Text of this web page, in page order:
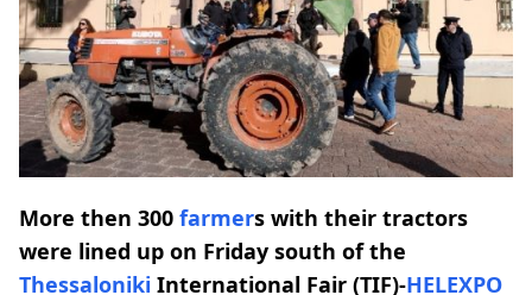
More then 300 farmers with their tractors
were lined up on Friday south of the
Thessaloniki International Fair (TIF)-HELEXPO